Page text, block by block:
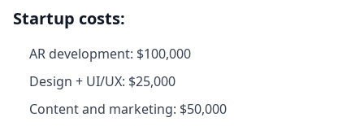
Startup costs:
AR development: $100,000
Design + UI/UX: $25,000
Content and marketing: $50,000